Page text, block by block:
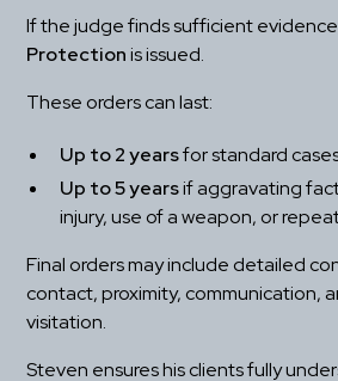
If the judge finds sufficient
Protection is issued.
These orders can last:
Up to 2 years for standard
Up to 5 years if aggravating
injury, use of a weapon, or
Final orders may include detailed
contact, proximity, communication,
visitation.
Steven ensures his clients fully